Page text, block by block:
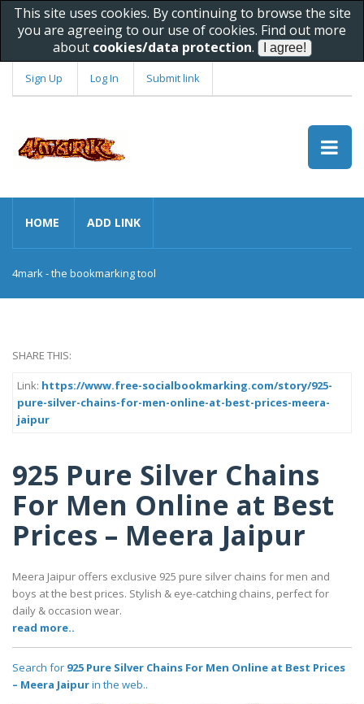
This site uses cookies. By continuing to browse the site
you are agreeing to our use of cookies. Find out more
about cookies/data protection.
Sign Up Log In Submit link
HOME ADD LINK
4mark - the bookmarking tool
SHARE THIS:
Link: https://www.free-socialbookmarking.com/story/925-
pure-silver-chains-for-men-online-at-best-prices-meera-
jaipur
925 Pure Silver Chains
For Men Online at Best
Prices – Meera Jaipur
Meera Jaipur offers exclusive 925 pure silver chains for men and
boys at the best prices. Stylish & eye-catching chains, perfect for
daily & occasion wear.
read more..
Search for 925 Pure Silver Chains For Men Online at Best Prices
– Meera Jaipurin the web..